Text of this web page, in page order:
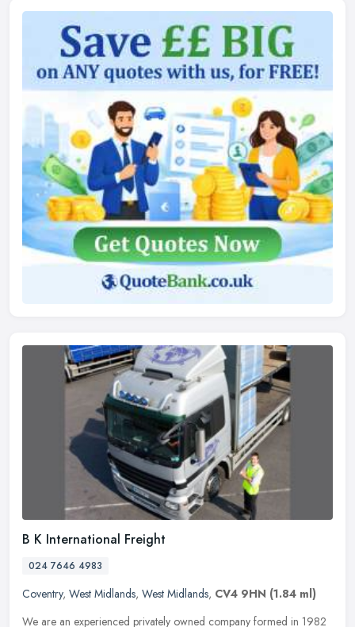
B K International Freight
024 7646 4983
Coventry, West Midlands, West Midlands, CV4 9HN (1.84 ml)
We are an experienced privately owned company formed in 1982